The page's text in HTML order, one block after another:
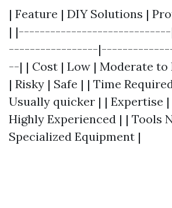
| Feature | DIY Solutions |
|
-----------------
--| | Cost | Low | Moderate to
| Risky | Safe | | Time
Usually quicker | | Expertise
Highly Experienced | | Tools
Specialized Equipment |